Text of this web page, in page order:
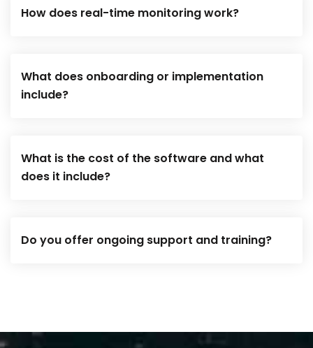
How does real-time monitoring work?
What does onboarding or implementation
include?
What is the cost of the software and what
does it include?
Do you offer ongoing support and training?